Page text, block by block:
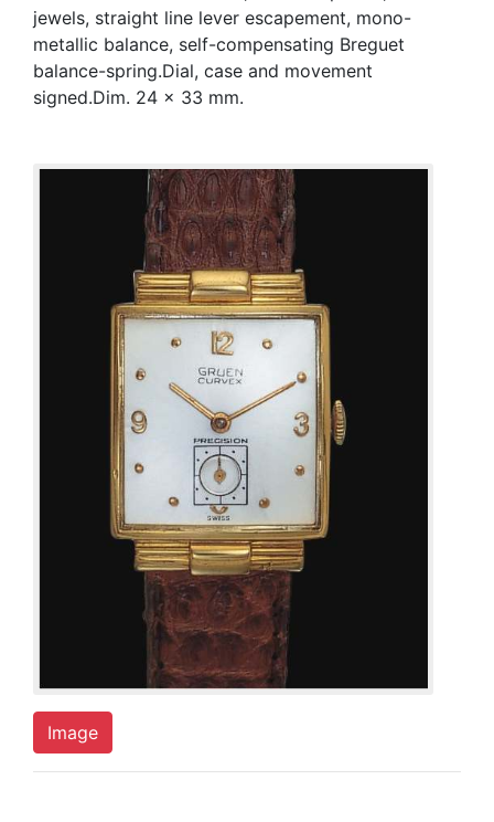
jewels, straight line lever escapement, mono-
metallic balance, self-compensating Breguet
balance-spring.Dial, case and movement
signed.Dim. 24 x 33 mm.
Image